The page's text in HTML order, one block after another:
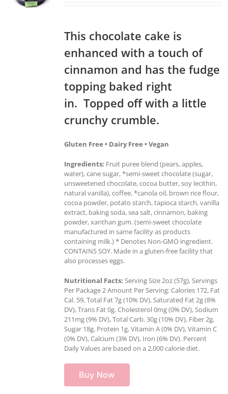
This chocolate cake is
enhanced with a touch of
cinnamon and has the fudge
topping baked right
in. Topped off with a little
crunchy crumble.
Gluten Free • Dairy Free • Vegan
Ingredients: Fruit puree blend (pears, apples,
water), cane sugar, *semi-sweet chocolate (sugar,
unsweetened chocolate, cocoa butter, soy lecithin,
natural vanilla), coffee, *canola oil, brown rice flour,
cocoa powder, potato starch, tapioca starch, vanilla
extract, baking soda, sea salt, cinnamon, baking
powder, xanthan gum. (semi-sweet chocolate
manufactured in same facility as products
containing milk.) * Denotes Non-GMO ingredient.
CONTAINS SOY. Made in a gluten-free facility that
also processes eggs.
Nutritional Facts: Serving Size 2oz (57g), Servings
Per Package 2 Amount Per Serving: Calories 172, Fat
Cal. 59, Total Fat 7g (10% DV), Saturated Fat 2g (8%
DV), Trans Fat 0g, Cholesterol 0mg (0% DV), Sodium
211mg (9% DV), Total Carb. 30g (10% DV), Fiber 2g,
Sugar 18g, Protein 1g, Vitamin A (0% DV), Vitamin C
(0% DV), Calcium (3% DV), Iron (6% DV). Percent
Daily Values are based on a 2,000 calorie diet.
Buy Now